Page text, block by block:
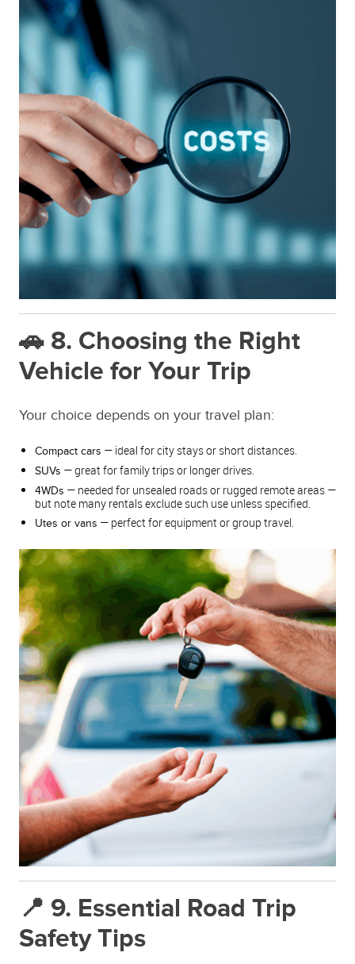
🚗 8. Choosing the Right
Vehicle for Your Trip
Your choice depends on your travel plan:
Compact cars — ideal for city stays or short distances.
SUVs — great for family trips or longer drives.
4WDs — needed for unsealed roads or rugged remote areas —
but note many rentals exclude such use unless specified.
Utes or vans — perfect for equipment or group travel.
📍 9. Essential Road Trip
Safety Tips